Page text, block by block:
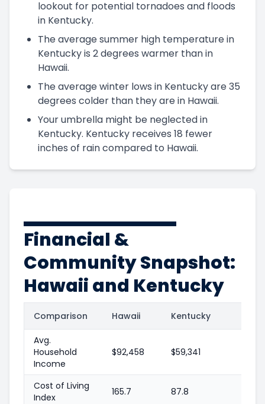
lookout for potential tornadoes and floods
in Kentucky.
The average summer high temperature in
Kentucky is 2 degrees warmer than in
Hawaii.
The average winter lows in Kentucky are 35
degrees colder than they are in Hawaii.
Your umbrella might be neglected in
Kentucky. Kentucky receives 18 fewer
inches of rain compared to Hawaii.
Financial &
Community Snapshot:
Hawaii and Kentucky
Comparison Hawaii Kentucky
Avg.
Household
Income
$92,458 $59,341
Cost of Living
Index
165.7 87.8